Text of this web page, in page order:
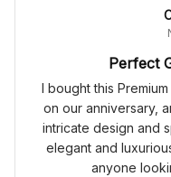
Perfect
I bought this
on our anniversary,
intricate design and
elegant and
anyone